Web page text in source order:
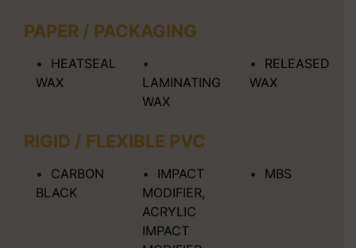
PAPER / PACKAGING
HEATSEAL
WAX
LAMINATING
WAX
RELEASED
WAX
RIGID / FLEXIBLE PVC
CARBON
BLACK
IMPACT
MODIFIER,
ACRYLIC
IMPACT
MBS